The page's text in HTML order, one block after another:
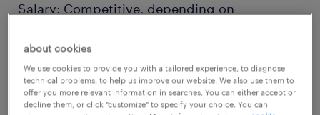
Salary: Competitive, depending on
Are you driven by a passion for education
and eager to have a meaningful impact on
about cookies
We use cookies to provide you with a tailored experience, to diagnose
technical problems, to help us improve our website. We also use them to
offer you more relevant information in searches. You can either accept or
decline them, or click "customize" to specify your choice. You can